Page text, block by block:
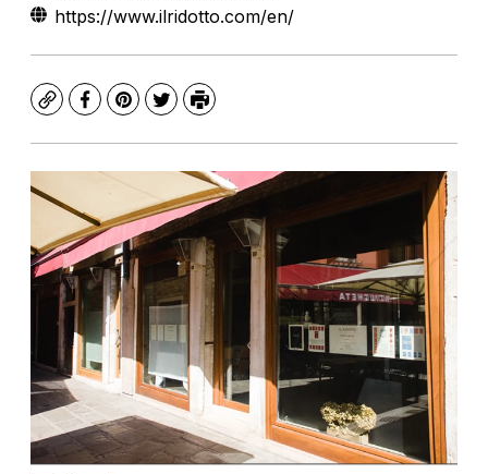
https://www.ilridotto.com/en/
CopyFacebook
Pinterest
TwitterPrint